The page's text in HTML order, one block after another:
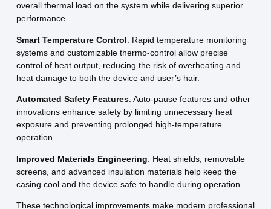
overall thermal load on the system while delivering superior
performance.
Smart Temperature Control: Rapid temperature monitoring
systems and customizable thermo-control allow precise
control of heat output, reducing the risk of overheating and
heat damage to both the device and user’s hair.
Automated Safety Features: Auto-pause features and other
innovations enhance safety by limiting unnecessary heat
exposure and preventing prolonged high-temperature
operation.
Improved Materials Engineering: Heat shields, removable
screens, and advanced insulation materials help keep the
casing cool and the device safe to handle during operation.
These technological improvements make modern professional